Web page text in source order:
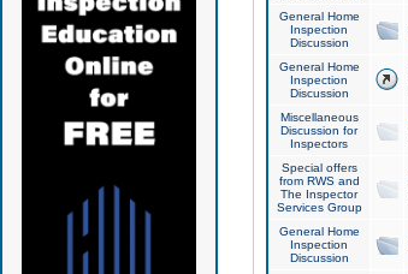
General Home
Inspection
Discussion
General Home
Inspection
Discussion
Miscellaneous
Discussion for
Inspectors
Special offers
from RWS and
The Inspector
Services Group
General Home
Inspection
Discussion